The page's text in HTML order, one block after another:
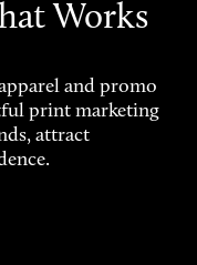
Works
and promo
print marketing
attract